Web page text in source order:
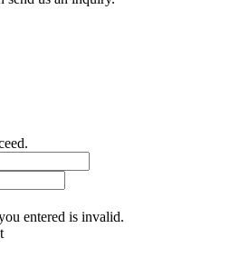
entered is invalid.